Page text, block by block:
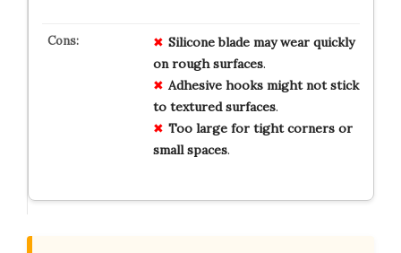
Silicone blade may wear quickly
on rough surfaces.
Adhesive hooks might not stick
to textured surfaces.
Too large for tight corners or
small spaces.